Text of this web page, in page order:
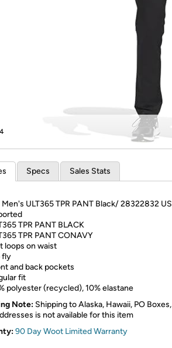
Re-login
Specs Sales Stats
Men's ULT365 TPR PANT Black/ 28322832 US
TPR PANT BLACK
TPR PANT CONAVY
loops on waist
fly
and back pockets
fit
polyester (recycled), 10% elastane
Note: Shipping to Alaska, Hawaii, PO
is not available for this item
90 Day Woot Limited Warranty